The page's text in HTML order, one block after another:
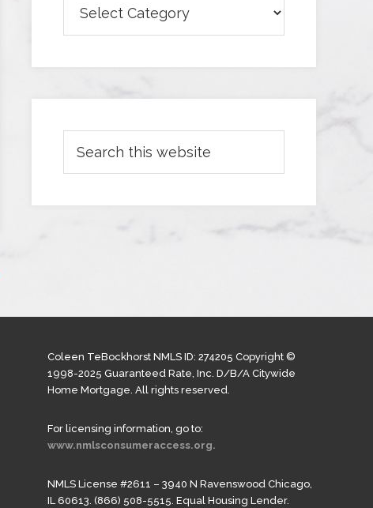
Coleen TeBockhorst NMLS ID: 274205 Copyright ©
1998-2025 Guaranteed Rate, Inc. D/B/A Citywide
Home Mortgage. All rights reserved.
For licensing information, go to:
www.nmlsconsumeraccess.org.
NMLS License #2611 – 3940 N Ravenswood Chicago,
IL 60613. (866) 508-5515. Equal Housing Lender.